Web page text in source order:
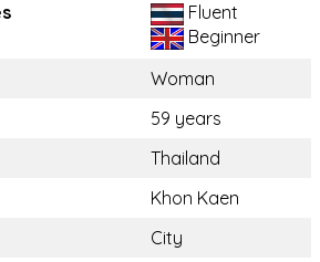
Fluent
Beginner
Woman
59 years
Thailand
Khon Kaen
City